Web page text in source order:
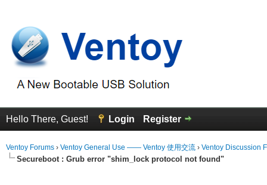
Hello There, Guest! Login Register
Ventoy Forums › Ventoy General Use —— Ventoy 使用交流 › Ventoy Discussion
Secureboot : Grub error "shim_lock protocol not found"